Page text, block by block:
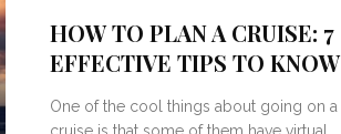
HOW TO PLAN A CRUISE: 7
EFFECTIVE TIPS TO KNOW
One of the cool things about going on a